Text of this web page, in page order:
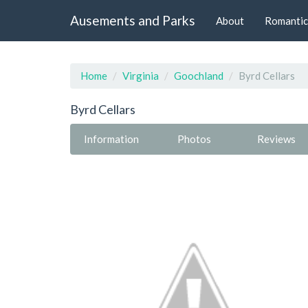
Ausements and Parks About
Home Virginia Goochland Byrd Cellars
Byrd Cellars
Information Photos Reviews